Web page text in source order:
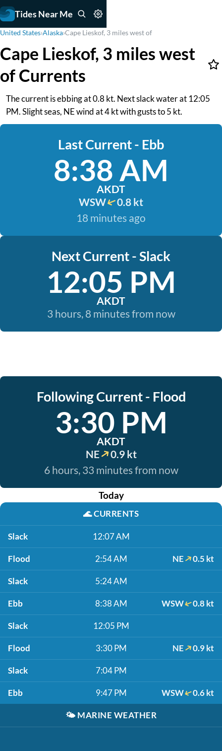
Tides Near Me
United States›Alaska›Cape Lieskof, 3 miles west of
Cape Lieskof, 3 miles west
of Currents
The current is ebbing at 0.8 kt. Next slack water at 12:05
PM. Slight seas, NE wind at 4 kt with gusts to 5 kt.
Last Current - Ebb
8:38 AM
AKDT
WSW
0.8 kt
18 minutes ago
Next Current - Slack
12:05 PM
AKDT
3 hours, 8 minutes from now
Following Current - Flood
3:30 PM
AKDT
NE
0.9 kt
6 hours, 33 minutes from now
Today
🌊CURRENTS
Slack 12:07 AM
Flood 2:54 AM NE 0.5 kt
Slack 5:24 AM
Ebb 8:38 AM WSW 0.8 kt
Slack 12:05 PM
Flood 3:30 PM NE 0.9 kt
Slack 7:04 PM
Ebb 9:47 PM WSW 0.6 kt
🌤️ MARINE WEATHER